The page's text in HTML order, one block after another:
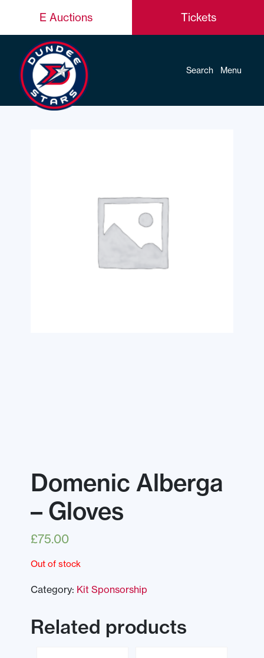
E Auctions Tickets
Search Menu
Domenic Alberga
– Gloves
£75.00
Out of stock
Category: Kit Sponsorship
Related products